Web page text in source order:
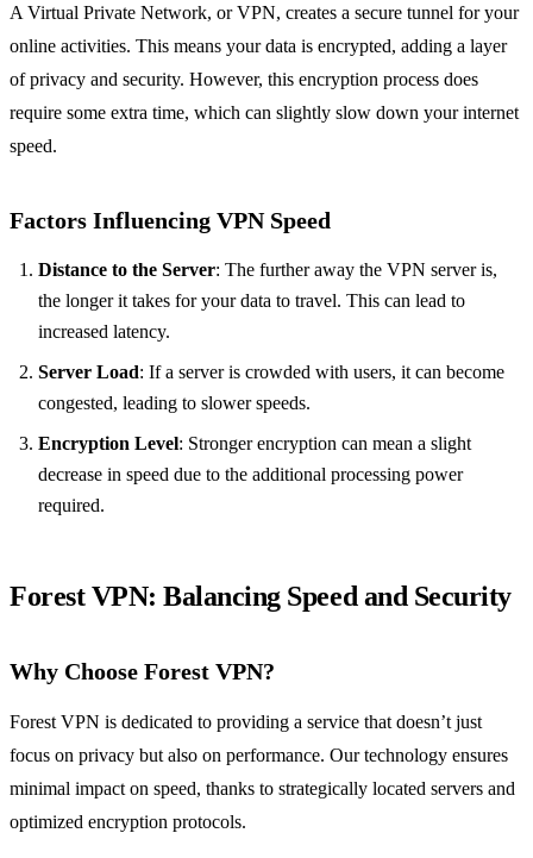
A Virtual Private Network, or VPN, creates a secure tunnel for your
online activities. This means your data is encrypted, adding a layer
of privacy and security. However, this encryption process does
require some extra time, which can slightly slow down your internet
speed.
Factors Influencing VPN Speed
Distance to the Server: The further away the VPN server is,
the longer it takes for your data to travel. This can lead to
increased latency.
Server Load: If a server is crowded with users, it can become
congested, leading to slower speeds.
Encryption Level: Stronger encryption can mean a slight
decrease in speed due to the additional processing power
required.
Forest VPN: Balancing Speed and Security
Why Choose Forest VPN?
Forest VPN is dedicated to providing a service that doesn’t just
focus on privacy but also on performance. Our technology ensures
minimal impact on speed, thanks to strategically located servers and
optimized encryption protocols.